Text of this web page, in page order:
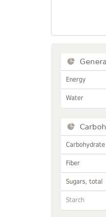
Energy
Water
Carbohydrate
Fiber
Sugars, total
Starch